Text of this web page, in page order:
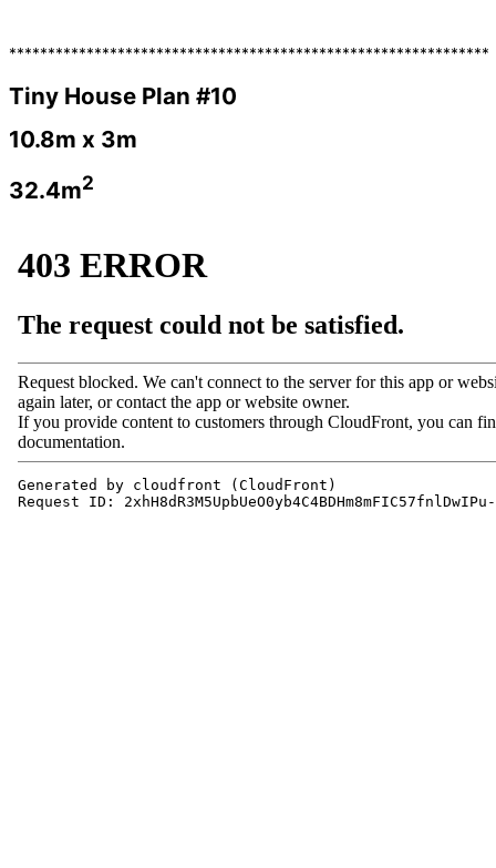
**************************************************************
Tiny House Plan #10
10.8m x 3m
32.4m2